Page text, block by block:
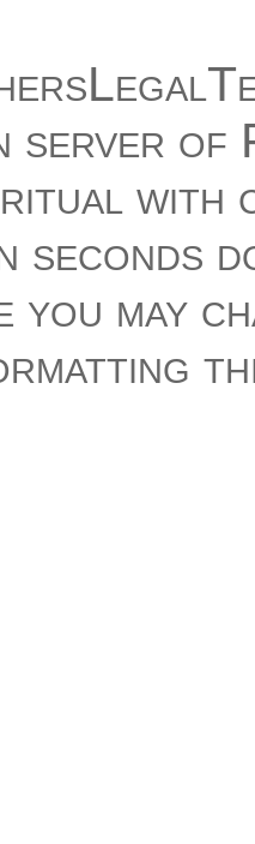
server of
with
seconds
may